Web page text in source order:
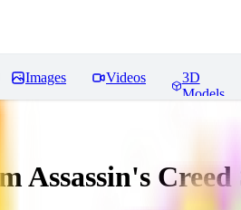
Images Videos
3D
Models
Assassin's